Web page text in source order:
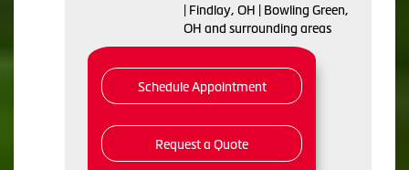
| Findlay, OH | Bowling Green,
OH and surrounding areas
Schedule Appointment
Request a Quote